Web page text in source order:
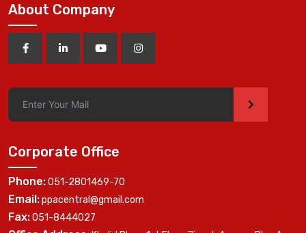
About Company
>
Corporate Office
Phone:051-2801469-70
Email:ppacentral@gmail.com
Fax:051-8444027